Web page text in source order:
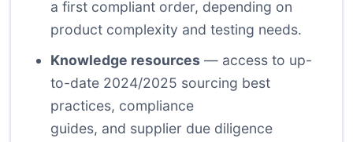
a first compliant order, depending on
product complexity and testing needs.
Knowledge resources — access to up-
to-date 2024/2025 sourcing best
practices, compliance
guides, and supplier due diligence